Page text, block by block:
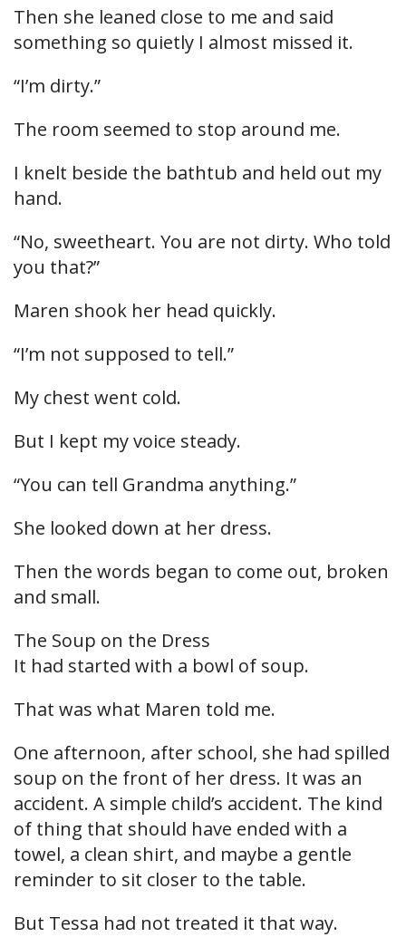
Then she leaned close to me and said
something so quietly I almost missed it.
“I’m dirty.”
The room seemed to stop around me.
I knelt beside the bathtub and held out my
hand.
“No, sweetheart. You are not dirty. Who told
you that?”
Maren shook her head quickly.
“I’m not supposed to tell.”
My chest went cold.
But I kept my voice steady.
“You can tell Grandma anything.”
She looked down at her dress.
Then the words began to come out, broken
and small.
The Soup on the Dress
It had started with a bowl of soup.
That was what Maren told me.
One afternoon, after school, she had spilled
soup on the front of her dress. It was an
accident. A simple child’s accident. The kind
of thing that should have ended with a
towel, a clean shirt, and maybe a gentle
reminder to sit closer to the table.
But Tessa had not treated it that way.